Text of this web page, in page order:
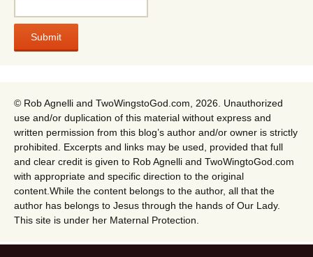
© Rob Agnelli and TwoWingstoGod.com, 2026. Unauthorized
use and/or duplication of this material without express and
written permission from this blog’s author and/or owner is strictly
prohibited. Excerpts and links may be used, provided that full
and clear credit is given to Rob Agnelli and TwoWingtoGod.com
with appropriate and specific direction to the original
content.While the content belongs to the author, all that the
author has belongs to Jesus through the hands of Our Lady.
This site is under her Maternal Protection.